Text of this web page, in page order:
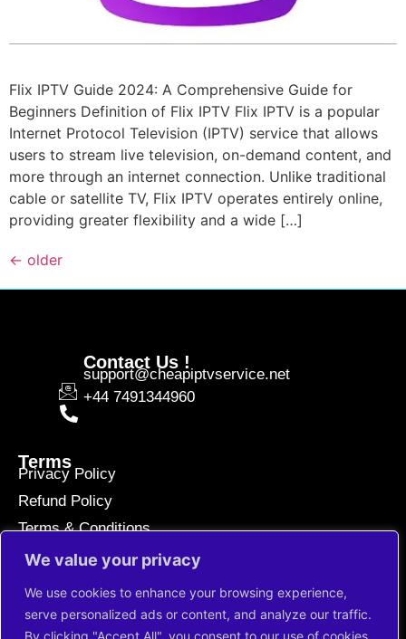
We value your privacy
We use cookies to enhance your browsing experience,
serve personalized ads or content, and analyze our traffic.
By clicking "Accept All", you consent to our use of cookies.
Flix IPTV Guide 2024: A Comprehensive Guide for
Beginners Definition of Flix IPTV Flix IPTV is a popular
Internet Protocol Television (IPTV) service that allows
users to stream live television, on-demand content, and
more through an internet connection. Unlike traditional
cable or satellite TV, Flix IPTV operates entirely online,
providing greater flexibility and a wide […]
← older
Contact Us !
support@cheapiptvservice.net
+44 7491344960
Terms
Privacy Policy
Refund Policy
Terms & Conditions
Paiements sécurisés